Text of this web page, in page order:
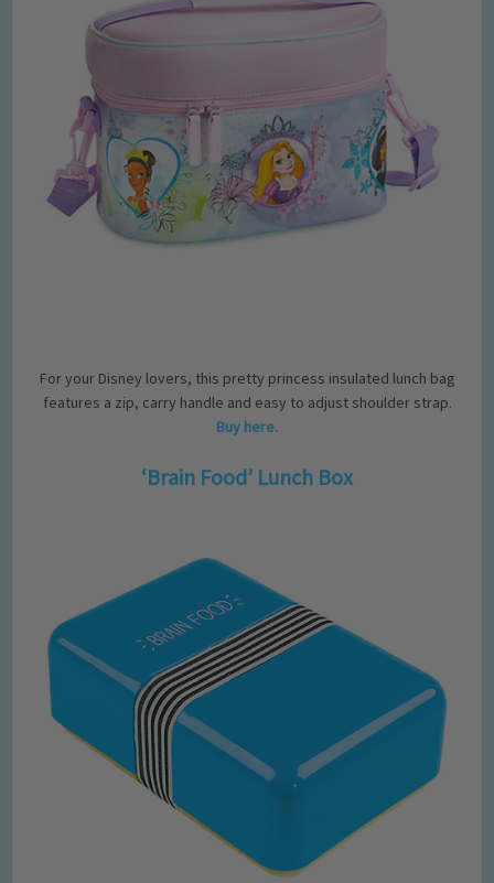
For your Disney lovers, this pretty princess insulated lunch bag
features a zip, carry handle and easy to adjust shoulder strap.
Buy here.
‘Brain Food’ Lunch Box